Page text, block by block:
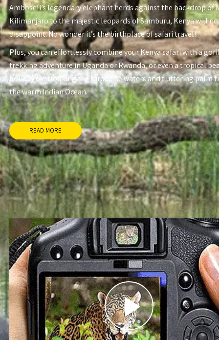
Amboseli’s legendary elephant herds against the backdrop of
Kilimanjaro to the majestic leopards of Samburu, Kenya will
disappoint. No wonder it’s the birthplace of safari travel!
Plus, you can effortlessly combine your Kenya safari with a
trekking adventure in Uganda or Rwanda, or even a tropical
holiday overlooking the turquoise waters and fluttering palm
the warm Indian Ocean.
READ MORE